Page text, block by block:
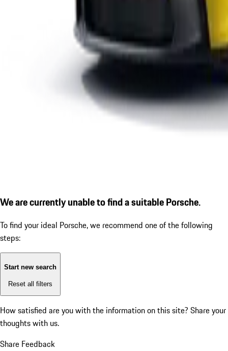
We are currently unable to find a suitable Porsche.
To find your ideal Porsche, we recommend one of the following
steps:
Start new search
Reset all filters
How satisfied are you with the information on this site? Share your
thoughts with us.
Share Feedback